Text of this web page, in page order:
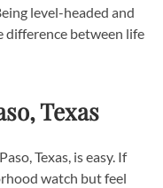
level-headed and
difference between life
Texas
Texas, is easy. If
watch but feel